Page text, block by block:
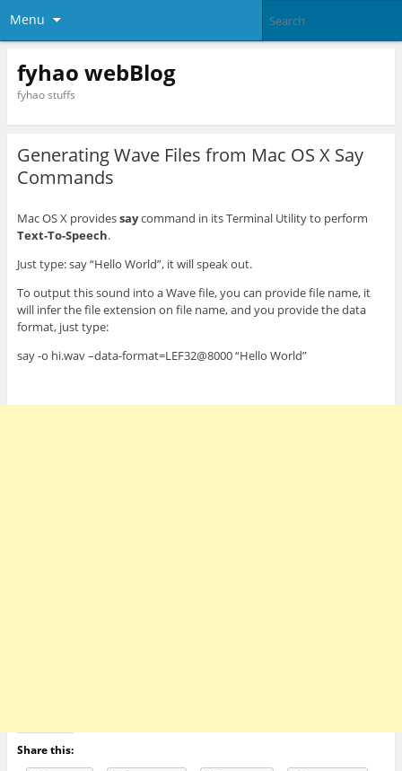
Menu
fyhao webBlog
fyhao stuffs
Generating Wave Files from Mac OS X Say
Commands
Mac OS X providessaycommand in its Terminal Utility to perform
Text-To-Speech.
Just type: say “Hello World”, it will speak out.
To output this sound into a Wave file, you can provide file name, it
will infer the file extension on file name, and you provide the data
format, just type:
say -o hi.wav –data-format=LEF32@8000 “Hello World”
Share this: